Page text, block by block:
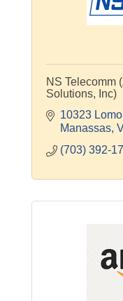
NS Telecomm
Solutions, Inc)
10323
Manassas
(703) 392-